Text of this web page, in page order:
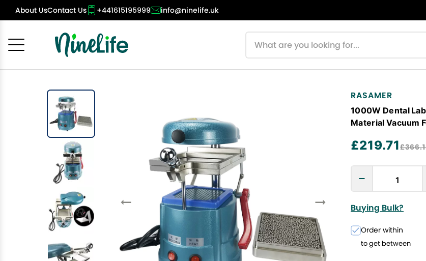
About UsContact Us +441615195999 info@ninelife.uk
RASAMER
1000W Dental
Material Vacuum
£219.71
Buying Bulk?
Order within
to get between